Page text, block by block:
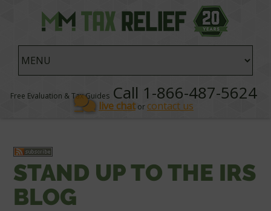
Free Evaluation & Tax Guides Call 1-866-487-5624
live chator contact us
STAND UP TO THE IRS
BLOG